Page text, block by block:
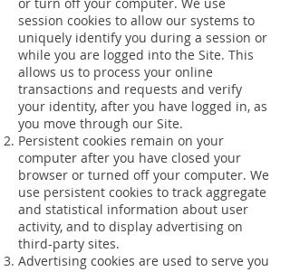
session cookies to allow our systems to
uniquely identify you during a session or
while you are logged into the Site. This
allows us to process your online
transactions and requests and verify
your identity, after you have logged in, as
you move through our Site.
Persistent cookies remain on your
computer after you have closed your
browser or turned off your computer. We
use persistent cookies to track aggregate
and statistical information about user
activity, and to display advertising on
third-party sites.
Advertising cookies are used to serve you